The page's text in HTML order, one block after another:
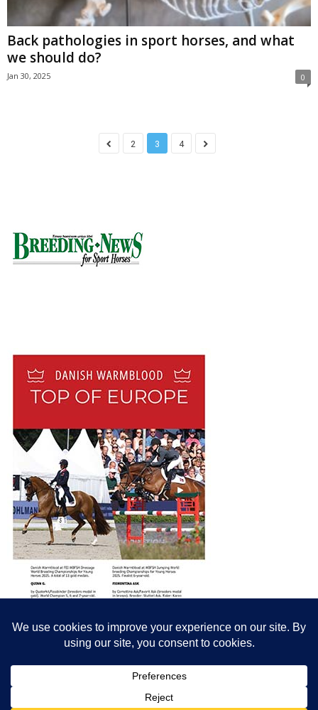
Back pathologies in sport horses, and what
we should do?
Jan 30, 2025 0
2 3 4
photographers
Site designed by Peter Llewellyn - peter@peterllewellyn.com